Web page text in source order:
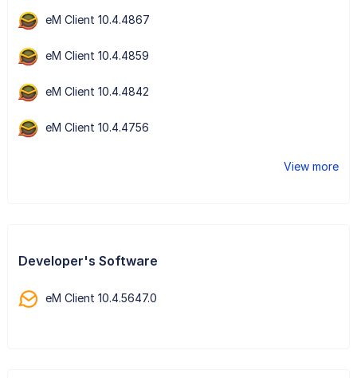
eM Client 10.4.4867
eM Client 10.4.4859
eM Client 10.4.4842
eM Client 10.4.4756
View more
Developer's Software
eM Client 10.4.5647.0